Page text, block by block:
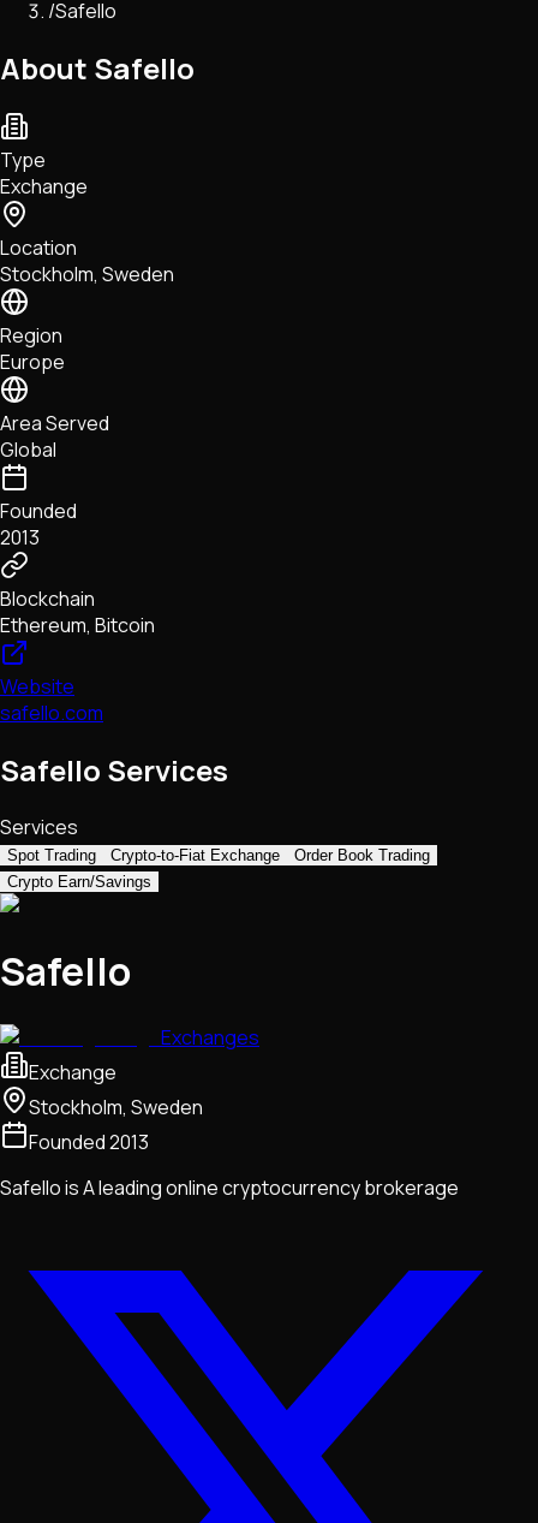
Macroeconomics
Network Upgrades
DeFi
Tech • Research • Wallets
/Safello
About Safello
Type
Exchange
Location
Stockholm, Sweden
Region
Europe
Area Served
Global
Founded
2013
Blockchain
Ethereum, Bitcoin
Website
safello.com
Safello Services
Services
Spot Trading Crypto-to-Fiat Exchange
Order Book Trading
Crypto Earn/Savings
Safello
Exchanges
Exchange
Stockholm, Sweden
Founded2013
Safello is A leading online cryptocurrency brokerage